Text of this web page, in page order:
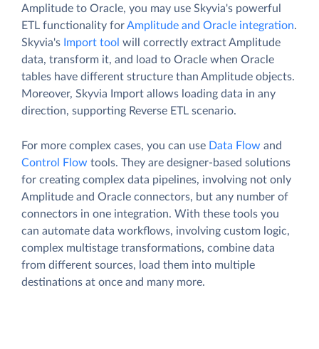
Amplitude to Oracle, you may use Skyvia's powerful
ETL functionality forAmplitude and Oracle integration.
Skyvia's Import tool will correctly extract Amplitude
data, transform it, and load to Oracle when Oracle
tables have different structure than Amplitude objects.
Moreover, Skyvia Import allows loading data in any
direction, supporting Reverse ETL scenario.
For more complex cases, you can use Data Flow and
Control Flow tools. They are designer-based solutions
for creating complex data pipelines, involving not only
Amplitude and Oracle connectors, but any number of
connectors in one integration. With these tools you
can automate data workflows, involving custom logic,
complex multistage transformations, combine data
from different sources, load them into multiple
destinations at once and many more.